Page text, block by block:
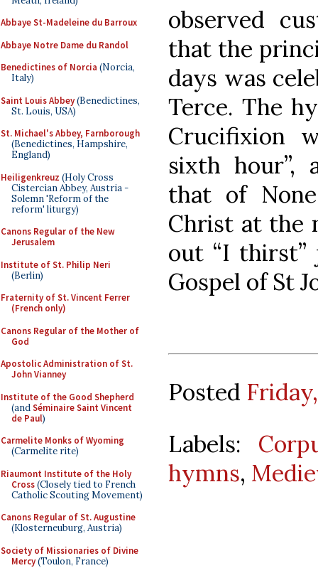
Abbaye St-Madeleine du Barroux
Abbaye Notre Dame du Randol
Benedictines of Norcia (Norcia,
Italy)
Saint Louis Abbey(Benedictines,
St. Louis, USA)
St. Michael's Abbey, Farnborough
(Benedictines, Hampshire,
England)
Heiligenkreuz (Holy Cross
Cistercian Abbey, Austria -
Solemn 'Reform of the
reform' liturgy)
Canons Regular of the New
Jerusalem
Institute of St. Philip Neri
(Berlin)
Fraternity of St. Vincent Ferrer
(French only)
Canons Regular of the Mother of
God
Apostolic Administration of St.
John Vianney
Institute of the Good Shepherd
(andSéminaire Saint Vincent
de Paul)
Carmelite Monks of Wyoming
(Carmelite rite)
Riaumont Institute of the Holy
Cross(Closely tied to French
Catholic Scouting Movement)
Canons Regular of St. Augustine
(Klosterneuburg, Austria)
Society of Missionaries of Divine
Mercy(Toulon, France)
observed
that the
days was
Terce. The
Crucifixion
sixth hour”,
that of
Christ at the
out “I thirst”
Gospel of St
Posted
Labels:
hymns,